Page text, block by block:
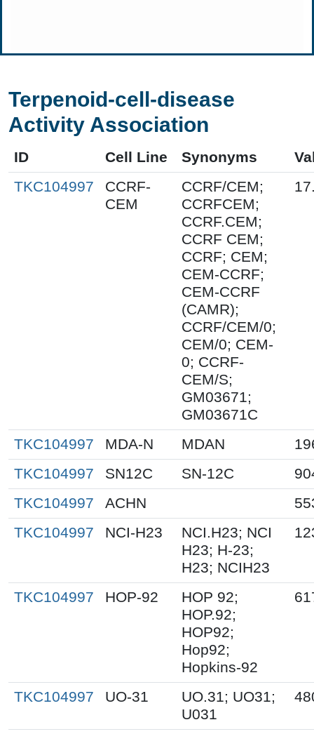
Terpenoid-cell-disease
Activity Association
ID Cell Line Synonyms
TKC104997
CCRF-
CEM
CCRF/CEM;
CCRFCEM;
CCRF.CEM;
CCRF CEM;
CCRF; CEM;
CEM-CCRF;
CEM-CCRF
(CAMR);
CCRF/CEM/0;
CEM/0; CEM-
0; CCRF-
CEM/S;
GM03671;
GM03671C
TKC104997 MDA-N MDAN
TKC104997
SN12C SN-12C
TKC104997
ACHN
TKC104997
NCI-H23
NCI.H23; NCI
H23; H-23;
H23; NCIH23
TKC104997 HOP-92
HOP 92;
HOP.92;
HOP92;
Hop92;
Hopkins-92
TKC104997 UO-31
UO.31; UO31;
U031